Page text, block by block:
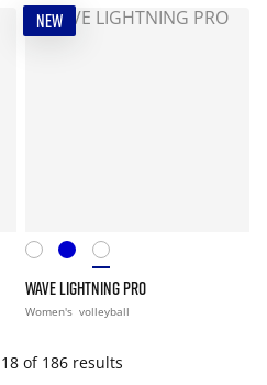
NEW
WAVE LIGHTNING PRO
Women's volleyball
of 186 results